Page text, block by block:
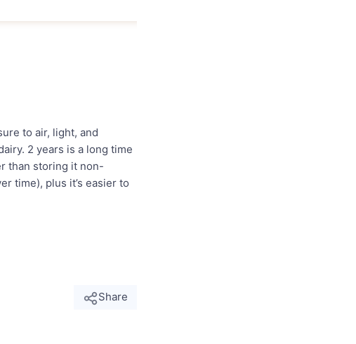
to air, light, and
2 years is a long time
than storing it non-
time), plus it’s easier to
Share